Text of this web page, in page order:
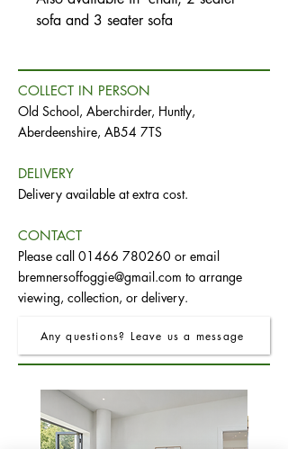
sofa and 3 seater sofa
COLLECT IN PERSON
Old School, Aberchirder, Huntly,
Aberdeenshire, AB54 7TS
DELIVERY
Delivery available at extra cost.
CONTACT
Please call 01466 780260 or email
bremnersoffoggie@gmail.com to arrange
viewing, collection, or delivery.
Any questions? Leave us a message